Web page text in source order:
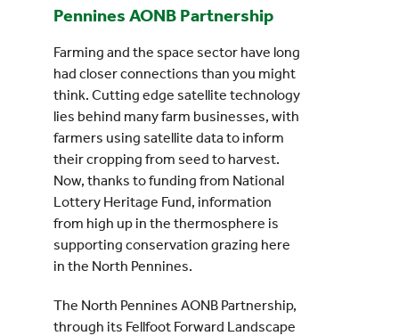
Pennines AONB Partnership
Farming and the space sector have long
had closer connections than you might
think. Cutting edge satellite technology
lies behind many farm businesses, with
farmers using satellite data to inform
their cropping from seed to harvest.
Now, thanks to funding from National
Lottery Heritage Fund, information
from high up in the thermosphere is
supporting conservation grazing here
in the North Pennines.
The North Pennines AONB Partnership,
through its Fellfoot Forward Landscape